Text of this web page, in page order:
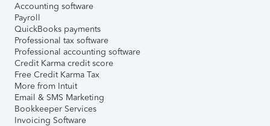
Accounting software
Payroll
QuickBooks payments
Professional tax software
Professional accounting software
Credit Karma credit score
Free Credit Karma Tax
More from Intuit
Email & SMS Marketing
Bookkeeper Services
Invoicing Software